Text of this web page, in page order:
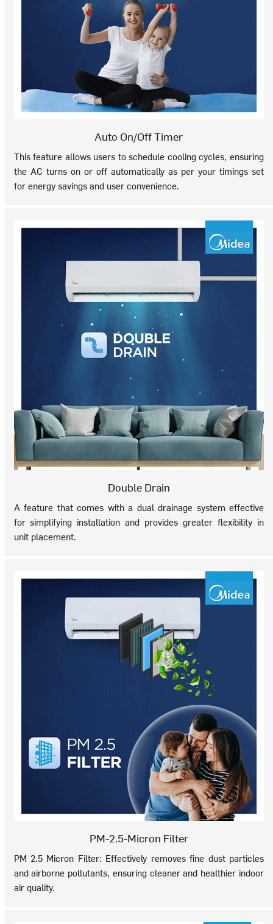
Auto On/Off Timer
This feature allows users to schedule cooling cycles, ensuring
the AC turns on or off automatically as per your timings set
for energy savings and user convenience.
Double Drain
A feature that comes with a dual drainage system effective
for simplifying installation and provides greater flexibility in
unit placement.
PM-2.5-Micron Filter
PM 2.5 Micron Filter: Effectively removes fine dust particles
and airborne pollutants, ensuring cleaner and healthier indoor
air quality.